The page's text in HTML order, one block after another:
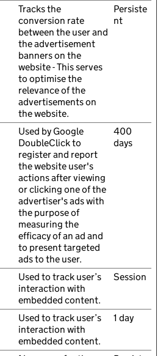
Tracks the
conversion rate
between the user and
the advertisement
banners on the
website - This serves
to optimise the
relevance of the
advertisements on
the website.
Persiste
nt
Used by Google
DoubleClick to
register and report
the website user's
actions after viewing
or clicking one of the
advertiser's ads with
the purpose of
measuring the
efficacy of an ad and
to present targeted
ads to the user.
400
days
Used to track user’s
interaction with
embedded content.
Session
Used to track user’s
interaction with
embedded content.
1 day